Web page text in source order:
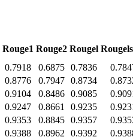
Rouge1 Rouge2 Rougel
0.7918 0.6875 0.7836
0.8776 0.7947 0.8734
0.9104 0.8486 0.9085
0.9247 0.8661 0.9235
0.9353 0.8845 0.9357
0.9388 0.8962 0.9392